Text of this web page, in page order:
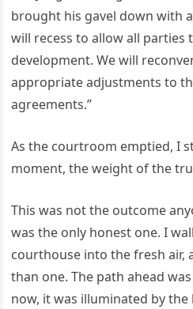
brought his gavel down with
will recess to allow all
development. We will
appropriate adjustments to
agreements.”
As the courtroom emptied, I
moment, the weight of the
This was not the outcome
was the only honest one. I
courthouse into the fresh air,
than one. The path ahead
now, it was illuminated by